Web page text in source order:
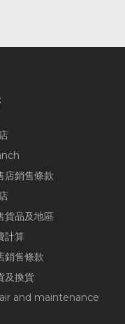
店銷售條款
貨品及地區
計算
銷售條款
及換貨
and maintenance